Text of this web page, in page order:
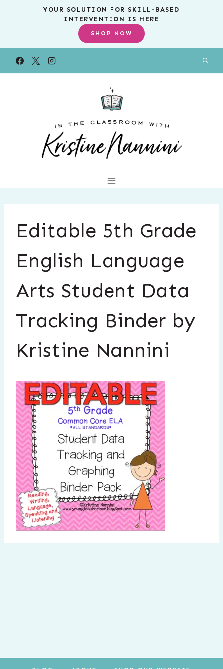
YOUR SOLUTION FOR SKILL-BASED
INTERVENTION IS HERE
SHOP NOW
Editable 5th Grade
English Language
Arts Student Data
Tracking Binder by
Kristine Nannini